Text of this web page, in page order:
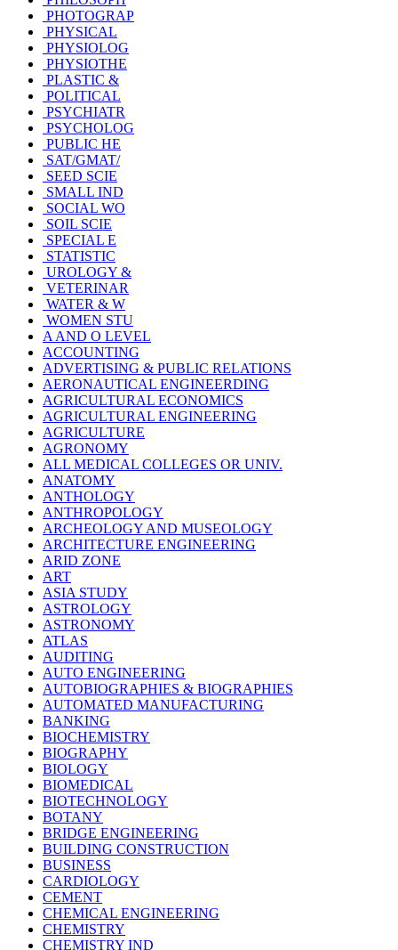
PHOTOGRAP
PHYSICAL
PHYSIOLOG
PHYSIOTHE
PLASTIC &
POLITICAL
PSYCHIATR
PSYCHOLOG
PUBLIC HE
SAT/GMAT/
SEED SCIE
SMALL IND
SOCIAL WO
SOIL SCIE
SPECIAL E
STATISTIC
UROLOGY &
VETERINAR
WATER & W
WOMEN STU
A AND O LEVEL
ACCOUNTING
ADVERTISING & PUBLIC RELATIONS
AERONAUTICAL ENGINEERDING
AGRICULTURAL ECONOMICS
AGRICULTURAL ENGINEERING
AGRICULTURE
AGRONOMY
ALL MEDICAL COLLEGES OR UNIV.
ANATOMY
ANTHOLOGY
ANTHROPOLOGY
ARCHEOLOGY AND MUSEOLOGY
ARCHITECTURE ENGINEERING
ARID ZONE
ART
ASIA STUDY
ASTROLOGY
ASTRONOMY
ATLAS
AUDITING
AUTO ENGINEERING
AUTOBIOGRAPHIES & BIOGRAPHIES
AUTOMATED MANUFACTURING
BANKING
BIOCHEMISTRY
BIOGRAPHY
BIOLOGY
BIOMEDICAL
BIOTECHNOLOGY
BOTANY
BRIDGE ENGINEERING
BUILDING CONSTRUCTION
BUSINESS
CARDIOLOGY
CEMENT
CHEMICAL ENGINEERING
CHEMISTRY
CHEMISTRY IND